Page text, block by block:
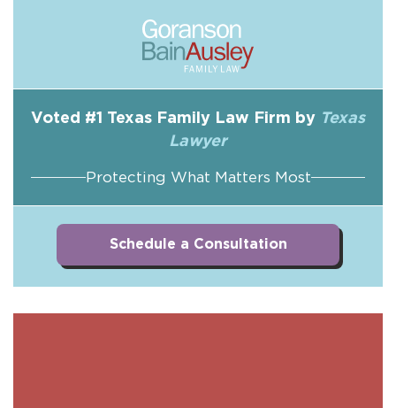
Voted #1 Texas Family Law Firm by Texas
Lawyer
Protecting What Matters Most
Schedule a Consultation